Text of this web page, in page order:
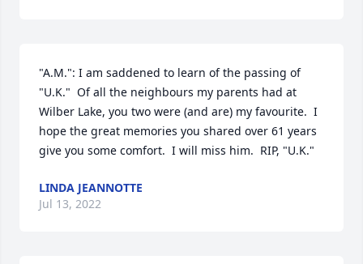
"A.M.": I am saddened to learn of the passing of
"U.K."  Of all the neighbours my parents had at
Wilber Lake, you two were (and are) my favourite.  I
hope the great memories you shared over 61 years
give you some comfort.  I will miss him.  RIP, "U.K."
LINDA JEANNOTTE
Jul 13, 2022